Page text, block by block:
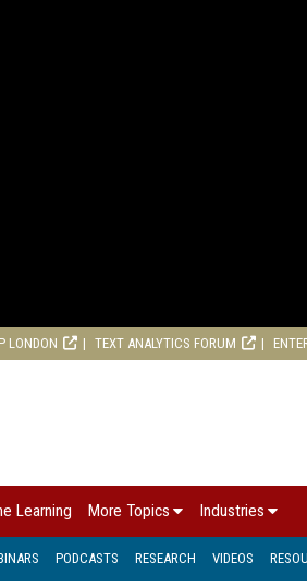
LONDON TEXT ANALYTICS FORUM
Learning More Topics Industries
PODCASTS RESEARCH VIDEOS